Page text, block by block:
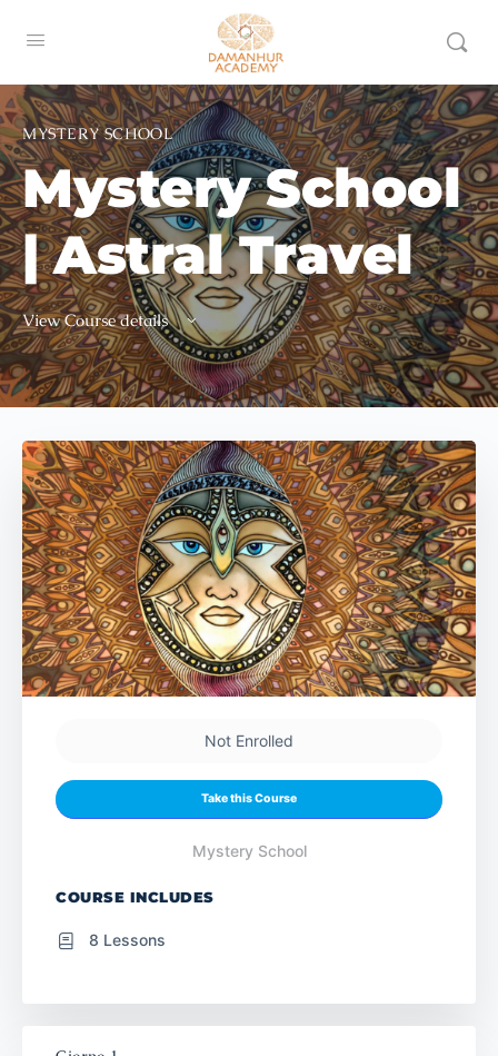
MYSTERY SCHOOL
Mystery School
| Astral Travel
View Course details
Not Enrolled
Take this Course
Mystery School
COURSE INCLUDES
8 Lessons